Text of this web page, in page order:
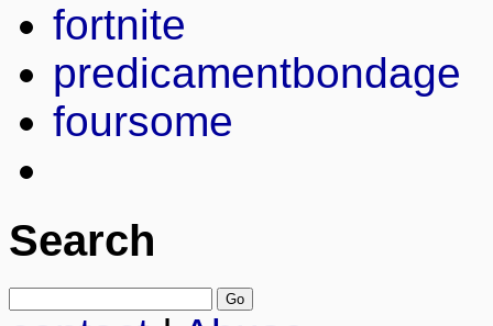
fortnite
predicamentbondage
foursome
Search